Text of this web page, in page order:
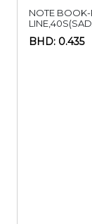
NOTE BOOK-
BHD: 0.435